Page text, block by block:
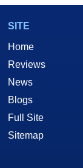
SITE
Home
Reviews
News
Blogs
Full Site
Sitemap